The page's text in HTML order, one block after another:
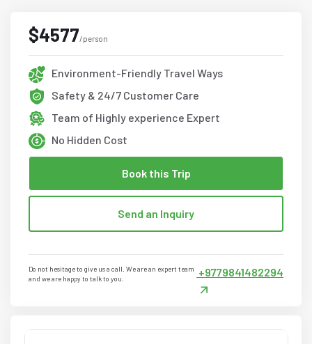
$4577/person
Environment-Friendly Travel Ways
Safety & 24/7 Customer Care
Team of Highly experience Expert
No Hidden Cost
Book this Trip
Send an Inquiry
Do not hesitage to give us a call. We are an expert team
and we are happy to talk to you.
+9779841482294